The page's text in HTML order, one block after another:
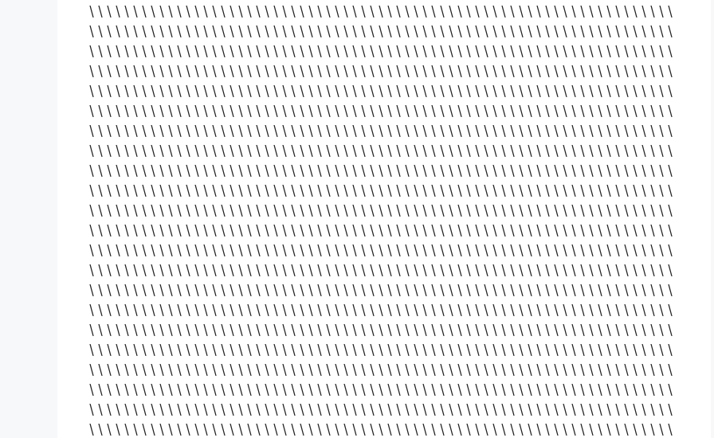
\ \ \ \ \ \ \ \ \ \ \ \ \ \ \ \ \ \ \ \ \ \ \ \ \ \ \ \ \ \ \ \ \ \ \ \ \ \ \ \ \ \ \ \ \ \ \ \ \ \ \ \ \ \ \ \ \ \ \ \ \ \ \ \ \ \ \
\ \ \ \ \ \ \ \ \ \ \ \ \ \ \ \ \ \ \ \ \ \ \ \ \ \ \ \ \ \ \ \ \ \ \ \ \ \ \ \ \ \ \ \ \ \ \ \ \ \ \ \ \ \ \ \ \ \ \ \ \ \ \ \ \ \ \
\ \ \ \ \ \ \ \ \ \ \ \ \ \ \ \ \ \ \ \ \ \ \ \ \ \ \ \ \ \ \ \ \ \ \ \ \ \ \ \ \ \ \ \ \ \ \ \ \ \ \ \ \ \ \ \ \ \ \ \ \ \ \ \ \ \ \
\ \ \ \ \ \ \ \ \ \ \ \ \ \ \ \ \ \ \ \ \ \ \ \ \ \ \ \ \ \ \ \ \ \ \ \ \ \ \ \ \ \ \ \ \ \ \ \ \ \ \ \ \ \ \ \ \ \ \ \ \ \ \ \ \ \ \
\ \ \ \ \ \ \ \ \ \ \ \ \ \ \ \ \ \ \ \ \ \ \ \ \ \ \ \ \ \ \ \ \ \ \ \ \ \ \ \ \ \ \ \ \ \ \ \ \ \ \ \ \ \ \ \ \ \ \ \ \ \ \ \ \ \ \
\ \ \ \ \ \ \ \ \ \ \ \ \ \ \ \ \ \ \ \ \ \ \ \ \ \ \ \ \ \ \ \ \ \ \ \ \ \ \ \ \ \ \ \ \ \ \ \ \ \ \ \ \ \ \ \ \ \ \ \ \ \ \ \ \ \ \
\ \ \ \ \ \ \ \ \ \ \ \ \ \ \ \ \ \ \ \ \ \ \ \ \ \ \ \ \ \ \ \ \ \ \ \ \ \ \ \ \ \ \ \ \ \ \ \ \ \ \ \ \ \ \ \ \ \ \ \ \ \ \ \ \ \ \
\ \ \ \ \ \ \ \ \ \ \ \ \ \ \ \ \ \ \ \ \ \ \ \ \ \ \ \ \ \ \ \ \ \ \ \ \ \ \ \ \ \ \ \ \ \ \ \ \ \ \ \ \ \ \ \ \ \ \ \ \ \ \ \ \ \ \
\ \ \ \ \ \ \ \ \ \ \ \ \ \ \ \ \ \ \ \ \ \ \ \ \ \ \ \ \ \ \ \ \ \ \ \ \ \ \ \ \ \ \ \ \ \ \ \ \ \ \ \ \ \ \ \ \ \ \ \ \ \ \ \ \ \ \
\ \ \ \ \ \ \ \ \ \ \ \ \ \ \ \ \ \ \ \ \ \ \ \ \ \ \ \ \ \ \ \ \ \ \ \ \ \ \ \ \ \ \ \ \ \ \ \ \ \ \ \ \ \ \ \ \ \ \ \ \ \ \ \ \ \ \
\ \ \ \ \ \ \ \ \ \ \ \ \ \ \ \ \ \ \ \ \ \ \ \ \ \ \ \ \ \ \ \ \ \ \ \ \ \ \ \ \ \ \ \ \ \ \ \ \ \ \ \ \ \ \ \ \ \ \ \ \ \ \ \ \ \ \
\ \ \ \ \ \ \ \ \ \ \ \ \ \ \ \ \ \ \ \ \ \ \ \ \ \ \ \ \ \ \ \ \ \ \ \ \ \ \ \ \ \ \ \ \ \ \ \ \ \ \ \ \ \ \ \ \ \ \ \ \ \ \ \ \ \ \
\ \ \ \ \ \ \ \ \ \ \ \ \ \ \ \ \ \ \ \ \ \ \ \ \ \ \ \ \ \ \ \ \ \ \ \ \ \ \ \ \ \ \ \ \ \ \ \ \ \ \ \ \ \ \ \ \ \ \ \ \ \ \ \ \ \ \
\ \ \ \ \ \ \ \ \ \ \ \ \ \ \ \ \ \ \ \ \ \ \ \ \ \ \ \ \ \ \ \ \ \ \ \ \ \ \ \ \ \ \ \ \ \ \ \ \ \ \ \ \ \ \ \ \ \ \ \ \ \ \ \ \ \ \
\ \ \ \ \ \ \ \ \ \ \ \ \ \ \ \ \ \ \ \ \ \ \ \ \ \ \ \ \ \ \ \ \ \ \ \ \ \ \ \ \ \ \ \ \ \ \ \ \ \ \ \ \ \ \ \ \ \ \ \ \ \ \ \ \ \ \
\ \ \ \ \ \ \ \ \ \ \ \ \ \ \ \ \ \ \ \ \ \ \ \ \ \ \ \ \ \ \ \ \ \ \ \ \ \ \ \ \ \ \ \ \ \ \ \ \ \ \ \ \ \ \ \ \ \ \ \ \ \ \ \ \ \ \
\ \ \ \ \ \ \ \ \ \ \ \ \ \ \ \ \ \ \ \ \ \ \ \ \ \ \ \ \ \ \ \ \ \ \ \ \ \ \ \ \ \ \ \ \ \ \ \ \ \ \ \ \ \ \ \ \ \ \ \ \ \ \ \ \ \ \
\ \ \ \ \ \ \ \ \ \ \ \ \ \ \ \ \ \ \ \ \ \ \ \ \ \ \ \ \ \ \ \ \ \ \ \ \ \ \ \ \ \ \ \ \ \ \ \ \ \ \ \ \ \ \ \ \ \ \ \ \ \ \ \ \ \ \
\ \ \ \ \ \ \ \ \ \ \ \ \ \ \ \ \ \ \ \ \ \ \ \ \ \ \ \ \ \ \ \ \ \ \ \ \ \ \ \ \ \ \ \ \ \ \ \ \ \ \ \ \ \ \ \ \ \ \ \ \ \ \ \ \ \ \
\ \ \ \ \ \ \ \ \ \ \ \ \ \ \ \ \ \ \ \ \ \ \ \ \ \ \ \ \ \ \ \ \ \ \ \ \ \ \ \ \ \ \ \ \ \ \ \ \ \ \ \ \ \ \ \ \ \ \ \ \ \ \ \ \ \ \
\ \ \ \ \ \ \ \ \ \ \ \ \ \ \ \ \ \ \ \ \ \ \ \ \ \ \ \ \ \ \ \ \ \ \ \ \ \ \ \ \ \ \ \ \ \ \ \ \ \ \ \ \ \ \ \ \ \ \ \ \ \ \ \ \ \ \
\ \ \ \ \ \ \ \ \ \ \ \ \ \ \ \ \ \ \ \ \ \ \ \ \ \ \ \ \ \ \ \ \ \ \ \ \ \ \ \ \ \ \ \ \ \ \ \ \ \ \ \ \ \ \ \ \ \ \ \ \ \ \ \ \ \ \